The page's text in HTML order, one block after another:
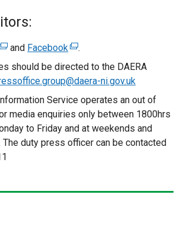
(
and Facebook(
e
x
e
r
n
a
i
.
should be directed to the DAERA
ni.gov.uk
Service operates an out of
media enquiries only between 1800hrs
to Friday and at weekends and
duty press officer can be contacted